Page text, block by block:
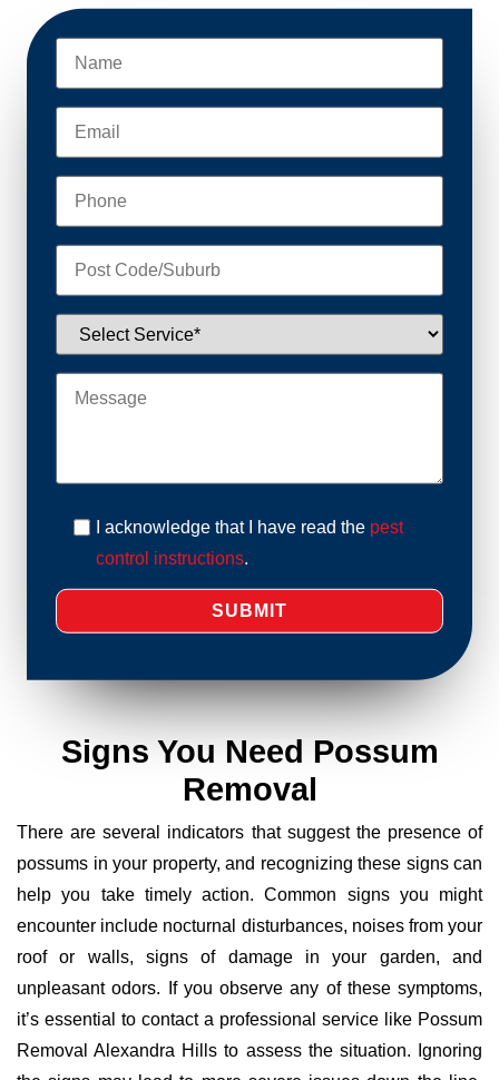
I acknowledge that I have read the pest
control instructions.
Signs You Need Possum
Removal
There are several indicators that suggest the presence of
possums in your property, and recognizing these signs can
help you take timely action. Common signs you might
encounter include nocturnal disturbances, noises from your
roof or walls, signs of damage in your garden, and
unpleasant odors. If you observe any of these symptoms,
it’s essential to contact a professional service like Possum
Removal Alexandra Hills to assess the situation. Ignoring